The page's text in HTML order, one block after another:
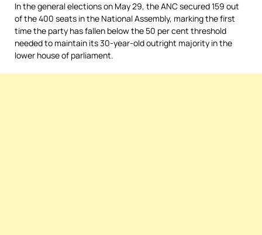
In the general elections on May 29, the ANC secured 159 out
of the 400 seats in the National Assembly, marking the first
time the party has fallen below the 50 per cent threshold
needed to maintain its 30-year-old outright majority in the
lower house of parliament.